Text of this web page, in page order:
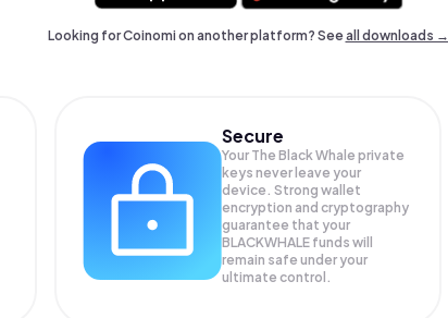
Looking for Coinomi on another platform? Seeall downloads →
Secure
Your The Black Whale private
keys never leave your
device. Strong wallet
encryption and cryptography
guarantee that your
BLACKWHALE funds will
remain safe under your
ultimate control.